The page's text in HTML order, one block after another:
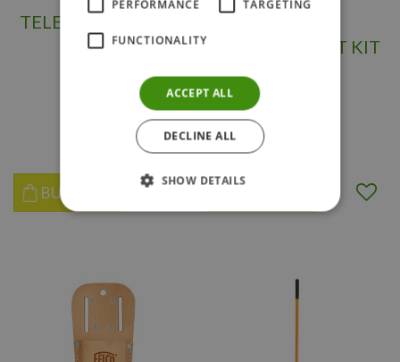
TELESCOPIC ANVIL
LOOPER
98
BUY NOW
REPLACEMENT KIT
$
PERFORMANCE TARGETING
FUNCTIONALITY
ACCEPT ALL
DECLINE ALL
SHOW DETAILS